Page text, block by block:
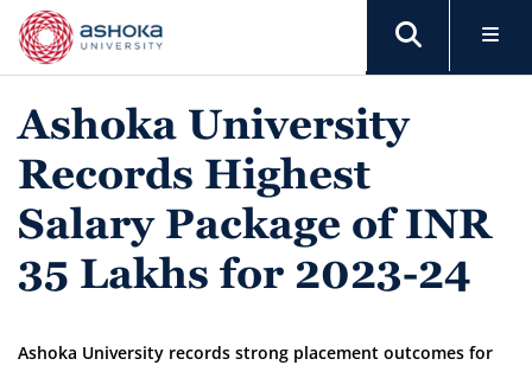
Ashoka University
Records Highest
Salary Package of INR
35 Lakhs for 2023-24
Ashoka University records strong placement outcomes for